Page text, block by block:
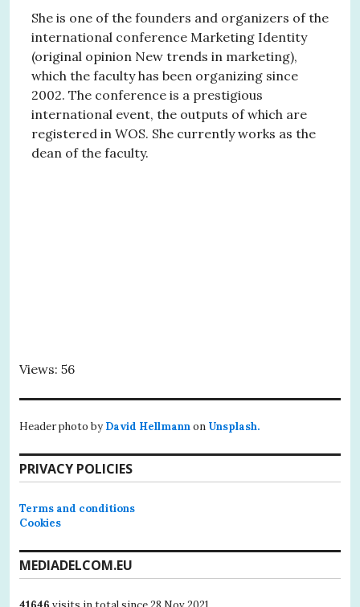
She is one of the founders and organizers of the
international conference Marketing Identity
(original opinion New trends in marketing),
which the faculty has been organizing since
2002. The conference is a prestigious
international event, the outputs of which are
registered in WOS. She currently works as the
dean of the faculty.
Views: 56
Header photo by David Hellmannon Unsplash.
PRIVACY POLICIES
Terms and conditions
Cookies
MEDIADELCOM.EU